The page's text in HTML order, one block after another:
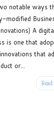
notable ways
modified
A
is one that
that
or...